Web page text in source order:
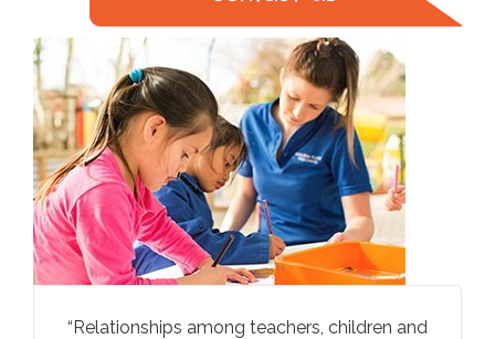
Relationships among teachers, children and